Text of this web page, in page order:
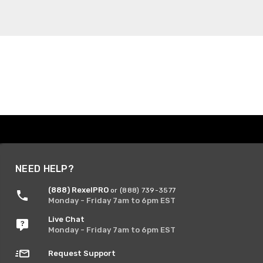
NEED HELP?
(888) RexelPRO or (888) 739-3577
Monday - Friday 7am to 6pm EST
Live Chat
Monday - Friday 7am to 6pm EST
Request Support